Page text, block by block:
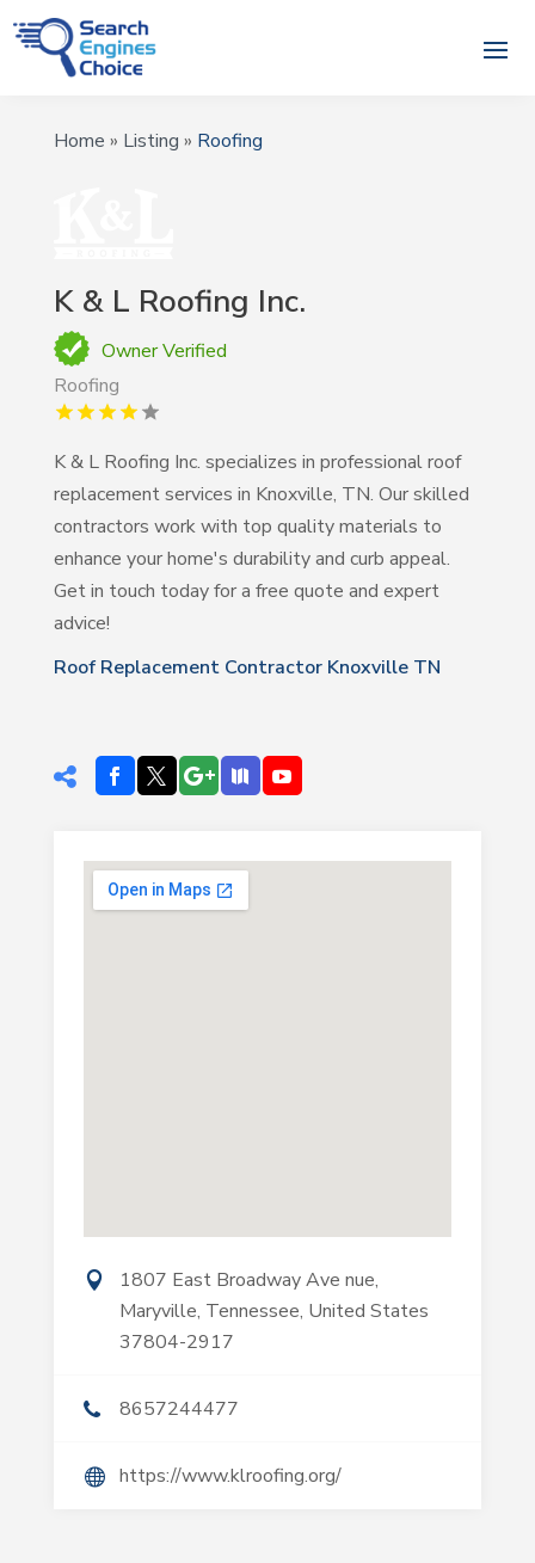
Home » Listing » Roofing
K & L Roofing Inc.
Owner Verified
Roofing
K & L Roofing Inc. specializes in professional roof
replacement services in Knoxville, TN. Our skilled
contractors work with top quality materials to
enhance your home's durability and curb appeal.
Get in touch today for a free quote and expert
advice!
Roof Replacement Contractor Knoxville TN
1807 East Broadway Ave nue,
Maryville, Tennessee, United States
37804-2917
8657244477
https://www.klroofing.org/